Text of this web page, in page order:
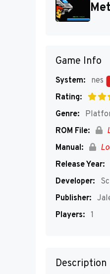
Game Info
System:
nes
Rating:
Genre:
ROM File:
Manual:
Release Year:
Developer:
Publisher:
Players: 1
Description